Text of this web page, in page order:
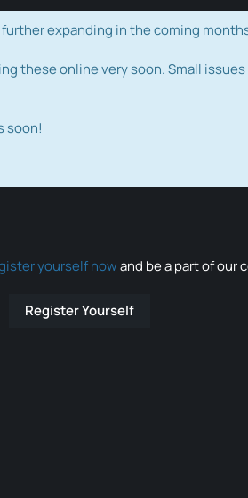
expanding in the coming
these online very soon. Small
soon!
yourself nowand be a part of our
Register Yourself